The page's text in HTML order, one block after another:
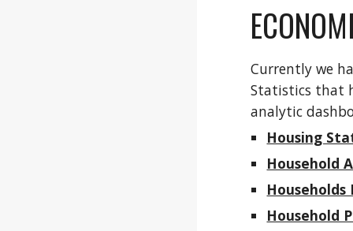
Currently we
Statistics that
analytic
Housing
Household
Households
Household